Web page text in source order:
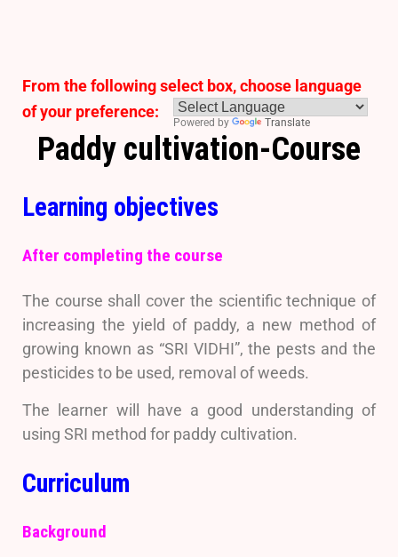
From the following select box, choose language
of your preference:
Powered by Translate
Paddy cultivation-Course
Learning objectives
After completing the course
The course shall cover the scientific technique of
increasing the yield of paddy, a new method of
growing known as “SRI VIDHI”, the pests and the
pesticides to be used, removal of weeds.
The learner will have a good understanding of
using SRI method for paddy cultivation.
Curriculum
Background